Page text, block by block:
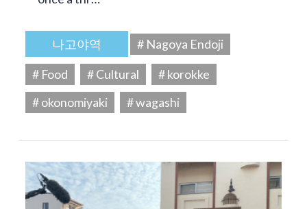
나고야역
# Nagoya Endoji
# Food
# Cultural
# korokke
# okonomiyaki
# wagashi